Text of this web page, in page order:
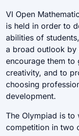
VI Open
is held in order to
abilities of
a broad outlook by
encourage them to
creativity, and to
choosing
development.
The Olympiad is to
competition in two